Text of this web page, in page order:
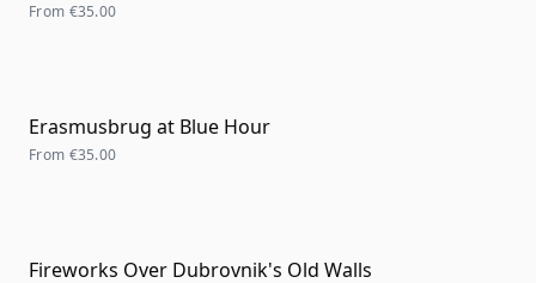
From €35.00
Erasmusbrug at Blue Hour
From €35.00
Fireworks Over Dubrovnik's Old Walls